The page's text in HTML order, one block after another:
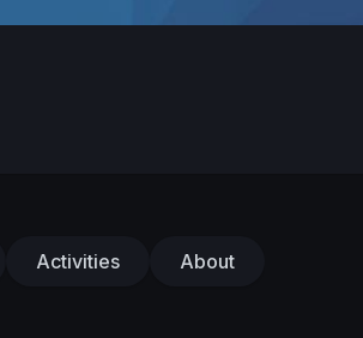
Activities About